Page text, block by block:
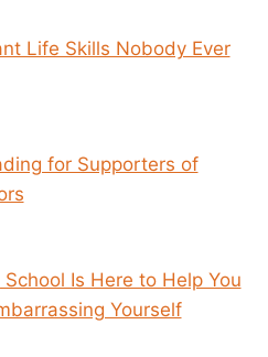
Life Skills Nobody Ever
for Supporters of
Is Here to Help You
Yourself